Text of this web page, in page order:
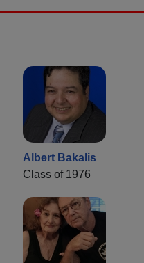
Albert Bakalis
Class of 1976